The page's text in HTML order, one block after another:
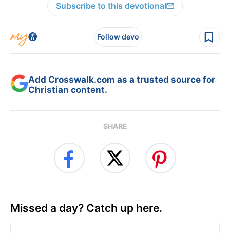
Subscribe to this devotional
Follow devo
Add Crosswalk.com as a trusted source for
Christian content.
SHARE
Missed a day? Catch up here.